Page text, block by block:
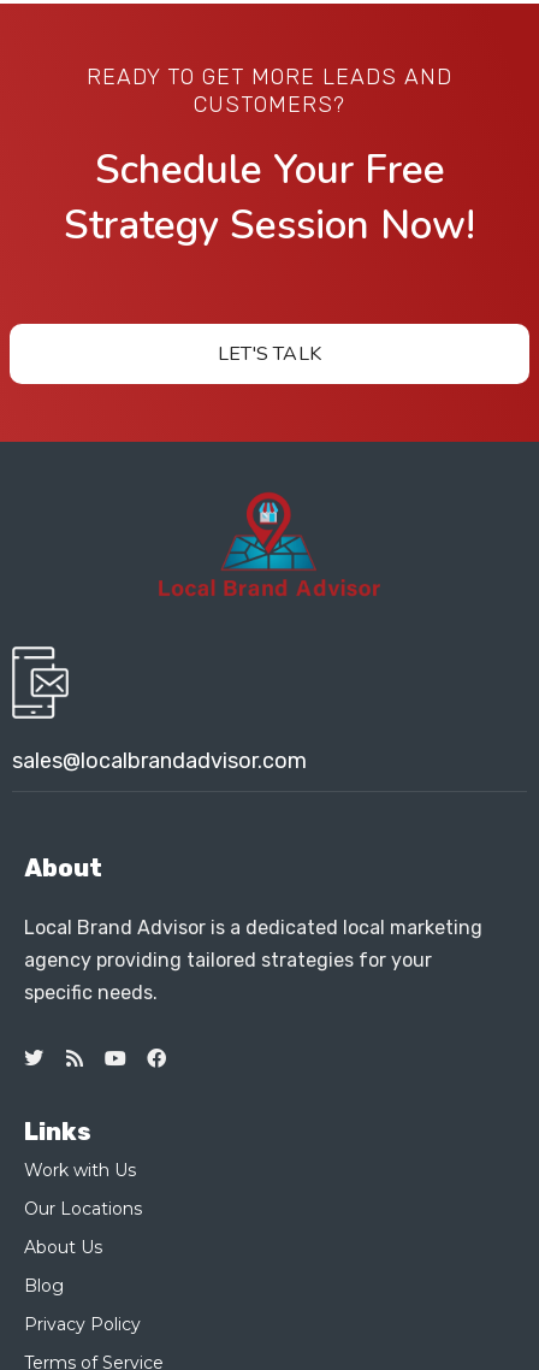
READY TO GET MORE LEADS AND
CUSTOMERS?
Schedule Your Free
Strategy Session Now!
LET'S TALK
sales@localbrandadvisor.com
About
Local Brand Advisor is a dedicated local marketing
agency providing tailored strategies for your
specific needs.
Links
Work with Us
Our Locations
About Us
Blog
Privacy Policy
Terms of Service